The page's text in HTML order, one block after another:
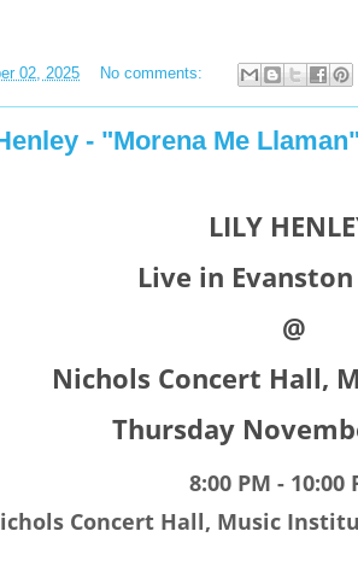
02, 2025 No comments:
- "Morena Me
LILY
Live in
@
Nichols Concert Hall,
Thursday
8:00 PM - 10:00
Concert Hall, Music